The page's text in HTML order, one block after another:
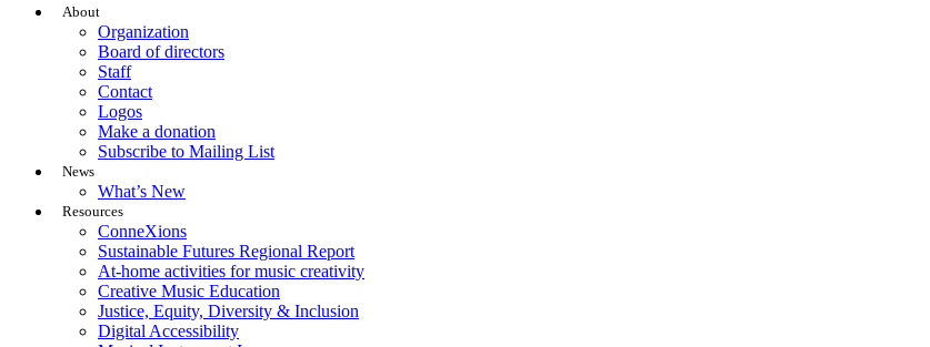
About
Organization
Board of directors
Staff
Contact
Logos
Make a donation
Subscribe to Mailing List
News
What’s New
Resources
ConneXions
Sustainable Futures Regional Report
At-home activities for music creativity
Creative Music Education
Justice, Equity, Diversity & Inclusion
Digital Accessibility